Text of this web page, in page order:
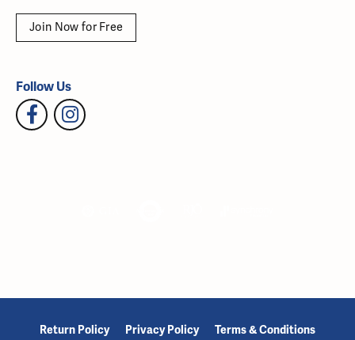
Join Now for Free
Follow Us
Return Policy Privacy Policy Terms & Conditions